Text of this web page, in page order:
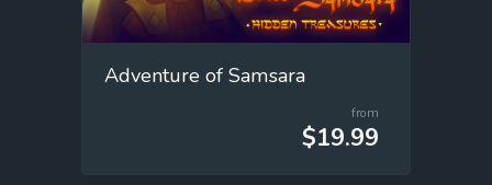
Adventure of Samsara
from
$19.99